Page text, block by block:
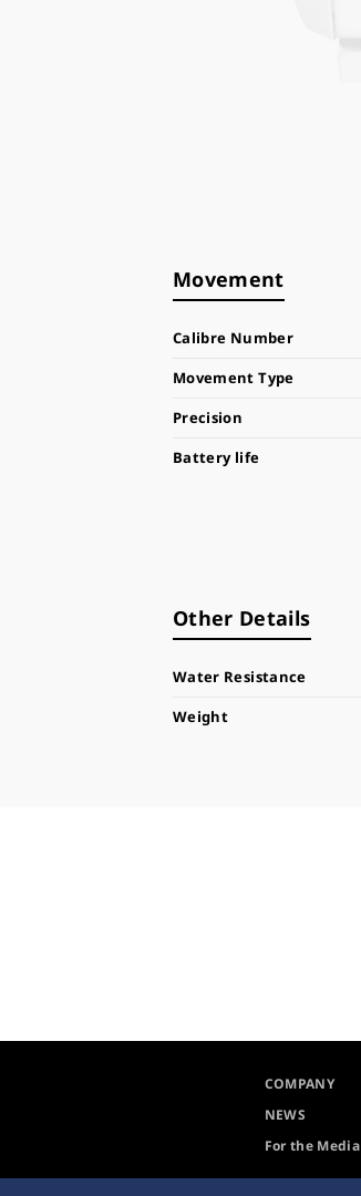
Movement
Calibre Number
Movement Type
Precision
Battery life
Other Details
Water Resistance
Weight
COMPANY
NEWS
For the Media